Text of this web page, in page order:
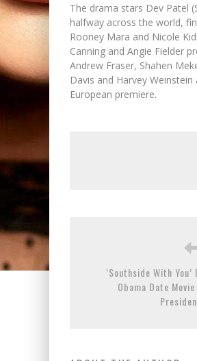
The drama stars Dev Patel
halfway across the world,
Rooney Mara and Nicole
Canning and Angie Fielder
Andrew Fraser, Shahen
Davis and Harvey
European premiere.
‘Southside With
Obama Date